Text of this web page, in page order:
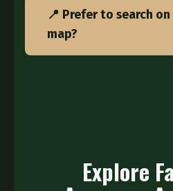
📍 Prefer to search
map?
Explore